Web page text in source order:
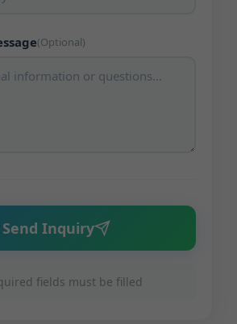
(Optional)
Send Inquiry
fields must be filled